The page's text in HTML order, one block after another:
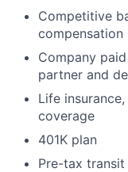
Competitive
compensation
Company
partner and
Life
coverage
401K plan
Pre-tax